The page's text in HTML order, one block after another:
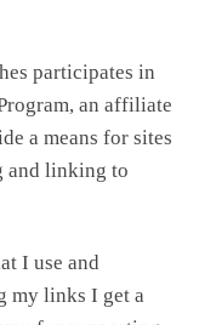
participates in
an affiliate
a means for sites
and linking to
I use and
my links I get a